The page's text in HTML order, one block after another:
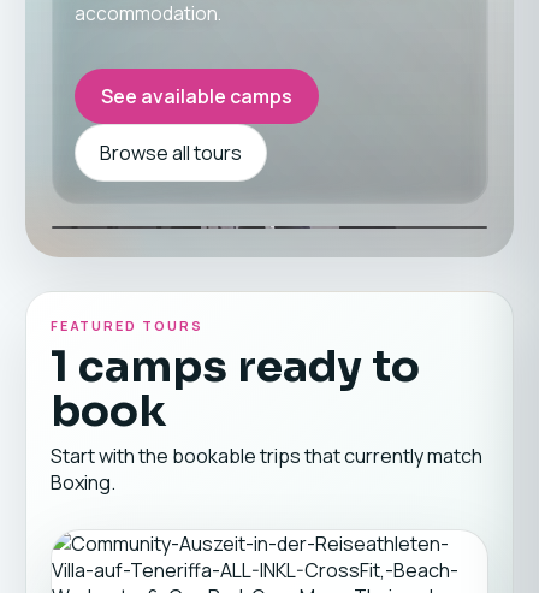
accommodation.
See available camps
Browse all tours
FEATURED TOURS
1 camps ready to
book
Start with the bookable trips that currently match
Boxing.